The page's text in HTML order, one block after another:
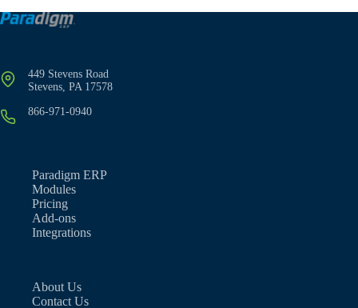
449 Stevens Road
Stevens, PA 17578
866-971-0940
Paradigm ERP
Modules
Pricing
Add-ons
Integrations
About Us
Contact Us